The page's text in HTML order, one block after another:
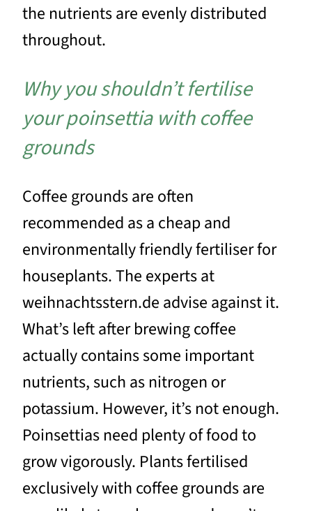
the nutrients are evenly distributed
throughout.
Why you shouldn’t fertilise
your poinsettia with coffee
grounds
Coffee grounds are often
recommended as a cheap and
environmentally friendly fertiliser for
houseplants. The experts at
weihnachtsstern.de advise against it.
What’s left after brewing coffee
actually contains some important
nutrients, such as nitrogen or
potassium. However, it’s not enough.
Poinsettias need plenty of food to
grow vigorously. Plants fertilised
exclusively with coffee grounds are